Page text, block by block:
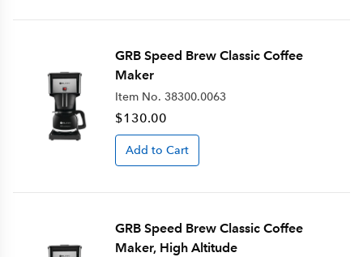
GRB Speed Brew Classic Coffee
Maker
Item No. 38300.0063
$130.00
Add to Cart
GRB Speed Brew Classic Coffee
Maker, High Altitude